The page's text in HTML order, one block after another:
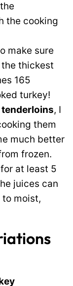
the cooking
make sure
thickest
165
turkey!
tenderloins, I
them
much better
frozen.
for at least 5
juices can
moist,